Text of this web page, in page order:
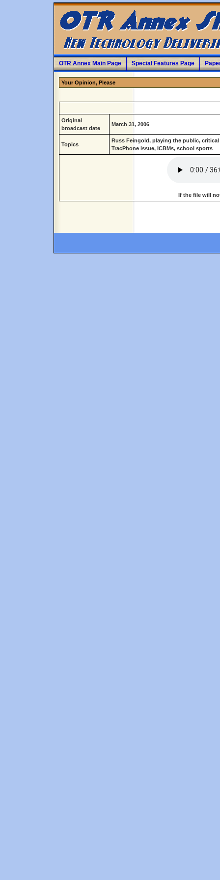
OTR Annex Main Page Special Features Page
Your Opinion, Please
Original
broadcast date
March 31, 2006
Topics
Russ Feingold, playing the public,
TracPhone issue, ICBMs, school sports
If the file will